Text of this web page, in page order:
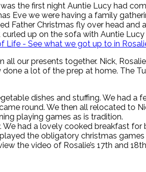
the first night Auntie Lucy had
we were having a family
Father Christmas fly over head
up on the sofa with Auntie
our presents together. Nick,
a lot of the prep at home. The
dishes and stuffing. We had
round. We then all relocated to
playing games as is tradition.
had a lovely cooked breakfast
the obligatory christmas
the video of Rosalie’s 17th and